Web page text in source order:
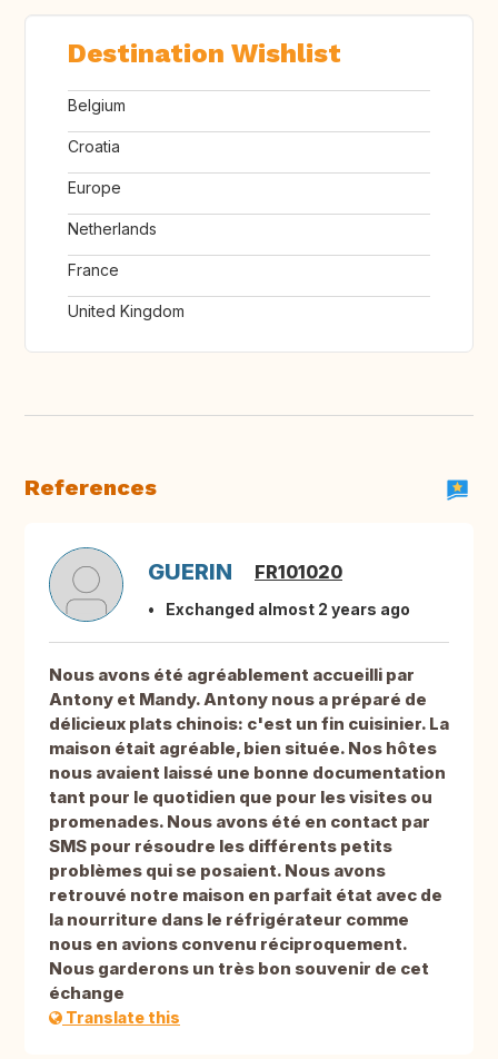
Destination Wishlist
Belgium
Croatia
Europe
Netherlands
France
United Kingdom
References
GUERIN FR101020
Exchanged almost 2 years ago
Nous avons été agréablement accueilli par
Antony et Mandy. Antony nous a préparé de
délicieux plats chinois: c'est un fin cuisinier. La
maison était agréable, bien située. Nos hôtes
nous avaient laissé une bonne documentation
tant pour le quotidien que pour les visites ou
promenades. Nous avons été en contact par
SMS pour résoudre les différents petits
problèmes qui se posaient. Nous avons
retrouvé notre maison en parfait état avec de
la nourriture dans le réfrigérateur comme
nous en avions convenu réciproquement.
Nous garderons un très bon souvenir de cet
échange
Translate this